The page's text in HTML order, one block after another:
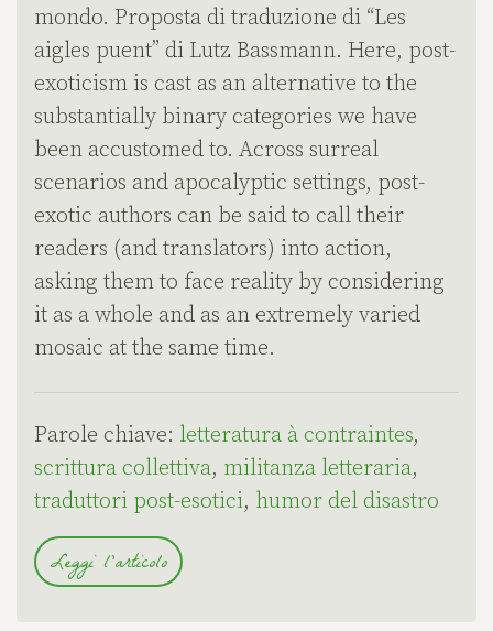
mondo. Proposta di traduzione di “Les
aigles puent” di Lutz Bassmann. Here, post-
exoticism is cast as an alternative to the
substantially binary categories we have
been accustomed to. Across surreal
scenarios and apocalyptic settings, post-
exotic authors can be said to call their
readers (and translators) into action,
asking them to face reality by considering
it as a whole and as an extremely varied
mosaic at the same time.
Parole chiave: letteratura à contraintes,
scrittura collettiva, militanza letteraria,
traduttori post-esotici, humor del disastro
Leggi l'articolo